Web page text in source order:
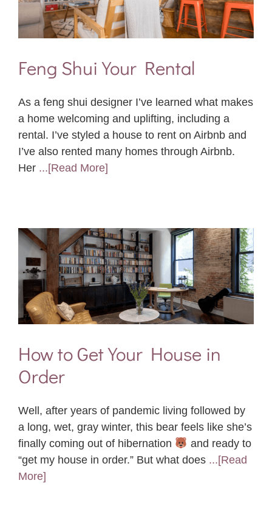
Feng Shui Your Rental
As a feng shui designer I’ve learned what makes
a home welcoming and uplifting, including a
rental. I’ve styled a house to rent on Airbnb and
I’ve also rented many homes through Airbnb.
Her ...[Read More]
How to Get Your House in
Order
Well, after years of pandemic living followed by
a long, wet, gray winter, this bear feels like she’s
finally coming out of hibernation
and ready to
“get my house in order.” But what does ...[Read
More]